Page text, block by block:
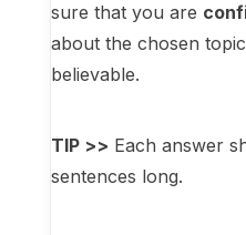
sure that you are
about the chosen
believable.
TIP >> Each answer
sentences long.